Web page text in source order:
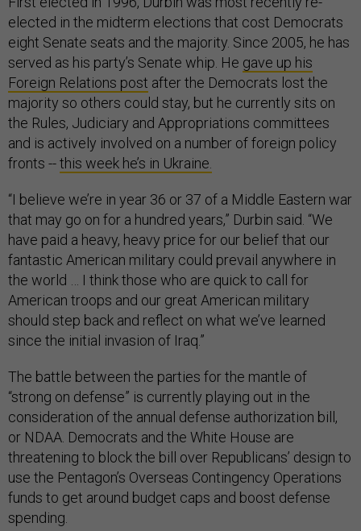
elected in the midterm elections that cost Democrats
eight Senate seats and the majority. Since 2005, he has
served as his party’s Senate whip. He gave up his
Foreign Relations post after the Democrats lost the
majority so others could stay, but he currently sits on
the Rules, Judiciary and Appropriations committees
and is actively involved on a number of foreign policy
fronts --this week he’s in Ukraine.
“I believe we’re in year 36 or 37 of a Middle Eastern war
that may go on for a hundred years,” Durbin said. “We
have paid a heavy, heavy price for our belief that our
fantastic American military could prevail anywhere in
the world … I think those who are quick to call for
American troops and our great American military
should step back and reflect on what we’ve learned
since the initial invasion of Iraq.”
The battle between the parties for the mantle of
“strong on defense” is currently playing out in the
consideration of the annual defense authorization bill,
or NDAA. Democrats and the White House are
threatening to block the bill over Republicans’ design to
use the Pentagon’s Overseas Contingency Operations
funds to get around budget caps and boost defense
spending.